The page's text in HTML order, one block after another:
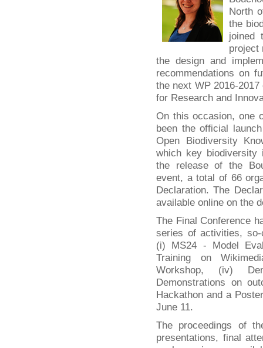
North
the
joined
project
the design and
recommendations on
the next WP 2016-
for Research and
On this occasion, one
been the official
Open Biodiversity
which key biodiversity
the release of the
event, a total of 66
Declaration. The
available online on the
The Final Conference
series of activities,
(i) MS24 - Model
Training on
Workshop, (iv)
Demonstrations on
Hackathon and a
June 11.
The proceedings of
presentations, final